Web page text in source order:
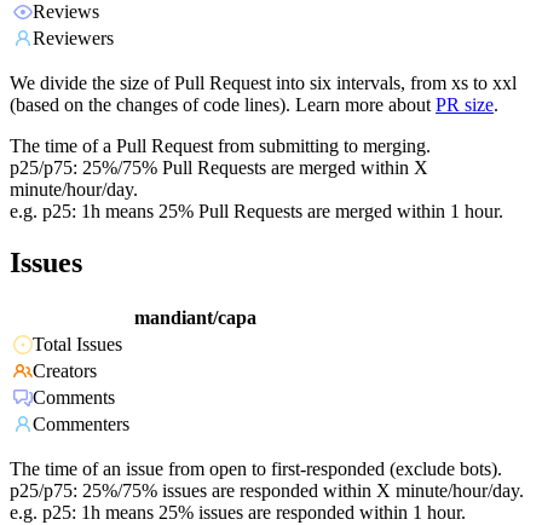
Reviews
Reviewers
We divide the size of Pull Request into six intervals, from xs to xxl
(based on the changes of code lines). Learn more about PR size.
The time of a Pull Request from submitting to merging.
p25/p75: 25%/75% Pull Requests are merged within X
minute/hour/day.
e.g. p25: 1h means 25% Pull Requests are merged within 1 hour.
Issues
mandiant/capa
Total Issues
Creators
Comments
Commenters
The time of an issue from open to first-responded (exclude bots).
p25/p75: 25%/75% issues are responded within X minute/hour/day.
e.g. p25: 1h means 25% issues are responded within 1 hour.